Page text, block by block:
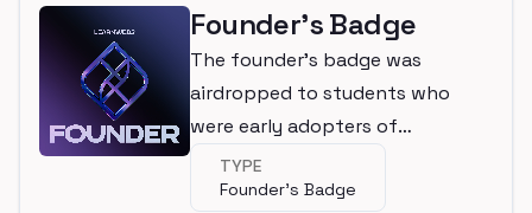
Founder's Badge
The founder's badge was
airdropped to students who
were early adopters of
LearnWeb3
TYPE
Founder's Badge